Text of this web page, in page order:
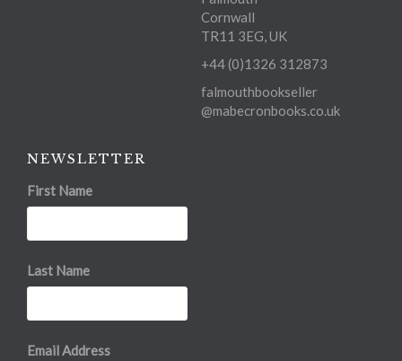
Cornwall
TR11 3EG, UK
+44 (0)1326 312873
falmouthbookseller
@mabecronbooks.co.uk
NEWSLETTER
First Name
Last Name
Email Address